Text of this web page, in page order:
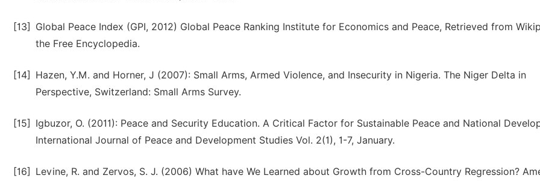
[13]
Global Peace Index (GPI, 2012) Global Peace Ranking Institute for Economics and Peace, Retrieved from
the Free Encyclopedia.
[14]
Hazen, Y.M. and Horner, J (2007): Small Arms, Armed Violence, and Insecurity in Nigeria. The Niger Delta in
Perspective, Switzerland: Small Arms Survey.
[15]
Igbuzor, O. (2011): Peace and Security Education. A Critical Factor for Sustainable Peace and National
International Journal of Peace and Development Studies Vol. 2(1), 1-7, January.
[16]
Levine, R. and Zervos, S. J. (2006) What have We Learned about Growth from Cross-Country Regression?